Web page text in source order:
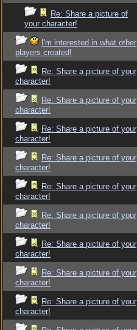
Re: Share a picture of
your character!
I'm interested in what other
players created!
Re: Share a picture of your
character!
Re: Share a picture of your
character!
Re: Share a picture of your
character!
Re: Share a picture of your
character!
Re: Share a picture of your
character!
Re: Share a picture of your
character!
Re: Share a picture of your
character!
Re: Share a picture of your
character!
Re: Share a picture of your
character!